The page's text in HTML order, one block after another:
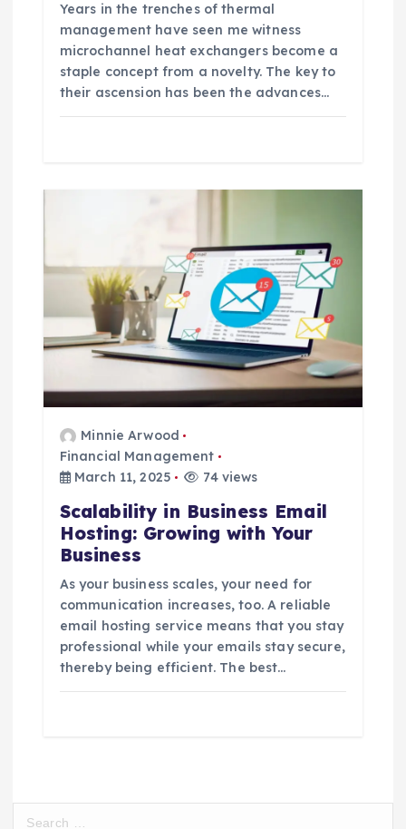
Years in the trenches of thermal
management have seen me witness
microchannel heat exchangers become a
staple concept from a novelty. The key to
their ascension has been the advances…
Minnie Arwood
Financial Management
March 11, 2025
74 views
Scalability in Business Email
Hosting: Growing with Your
Business
As your business scales, your need for
communication increases, too. A reliable
email hosting service means that you stay
professional while your emails stay secure,
thereby being efficient. The best…